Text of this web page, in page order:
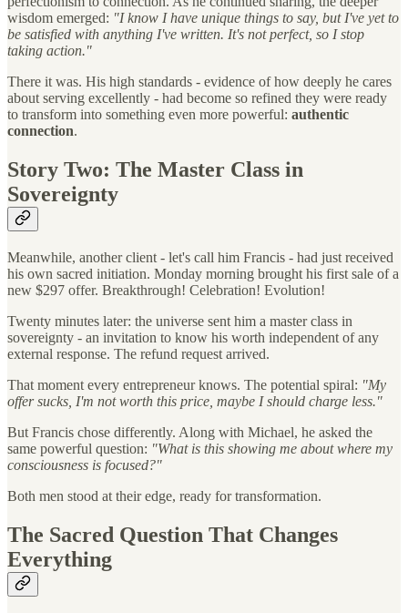
wisdom emerged: "I know I have unique things to say, but I've yet to
be satisfied with anything I've written. It's not perfect, so I stop
taking action."
There it was. His high standards - evidence of how deeply he cares
about serving excellently - had become so refined they were ready
to transform into something even more powerful: authentic
connection.
Story Two: The Master Class in
Sovereignty
Meanwhile, another client - let's call him Francis - had just received
his own sacred initiation. Monday morning brought his first sale of a
new $297 offer. Breakthrough! Celebration! Evolution!
Twenty minutes later: the universe sent him a master class in
sovereignty - an invitation to know his worth independent of any
external response. The refund request arrived.
That moment every entrepreneur knows. The potential spiral: "My
offer sucks, I'm not worth this price, maybe I should charge less."
But Francis chose differently. Along with Michael, he asked the
same powerful question: "What is this showing me about where my
consciousness is focused?"
Both men stood at their edge, ready for transformation.
The Sacred Question That Changes
Everything